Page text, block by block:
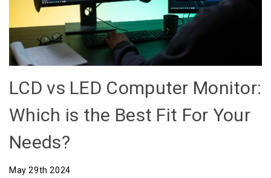
LCD vs LED Computer Monitor:
Which is the Best Fit For Your
Needs?
May 29th 2024